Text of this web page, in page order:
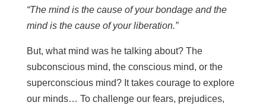
“The mind is the cause of your bondage and the
mind is the cause of your liberation.”
But, what mind was he talking about? The
subconscious mind, the conscious mind, or the
superconscious mind? It takes courage to explore
our minds… To challenge our fears, prejudices,